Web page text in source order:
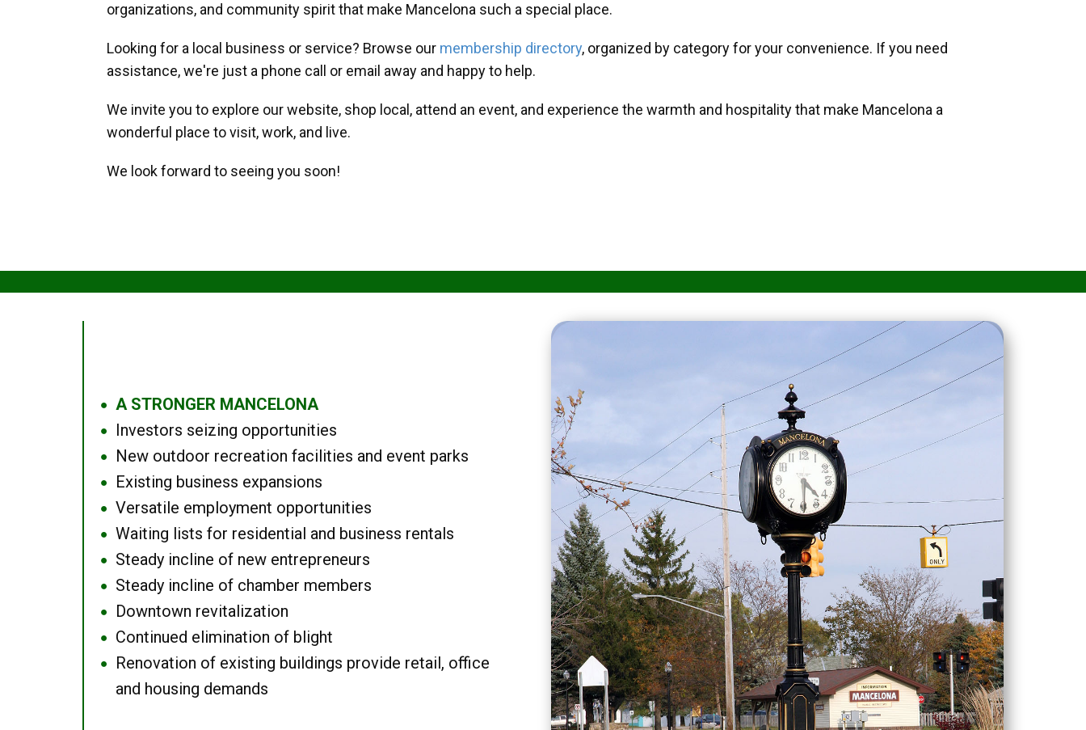
organizations, and community spirit that make Mancelona such a special place.
Looking for a local business or service? Browse our membership directory, organized by category for your convenience. If you need
assistance, we're just a phone call or email away and happy to help.
We invite you to explore our website, shop local, attend an event, and experience the warmth and hospitality that make Mancelona a
wonderful place to visit, work, and live.
We look forward to seeing you soon!
● A STRONGER MANCELONA
● Investors seizing opportunities
● New outdoor recreation facilities and event parks
● Existing business expansions
● Versatile employment opportunities
● Waiting lists for residential and business rentals
● Steady incline of new entrepreneurs
● Steady incline of chamber members
● Downtown revitalization
● Continued elimination of blight
●
Renovation of existing buildings provide retail, office
and housing demands